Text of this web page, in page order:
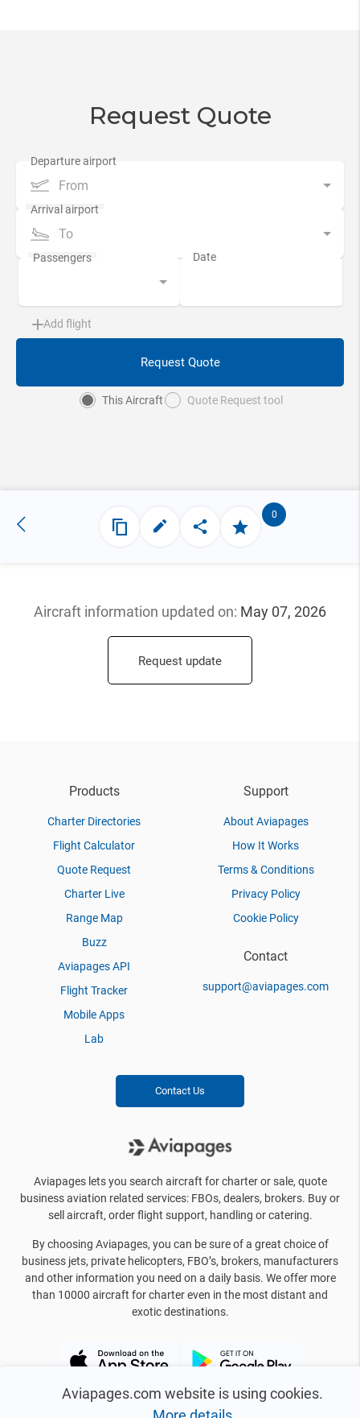
Request Quote
From
To
Add flight
Request Quote
This Aircraft Quote Request tool
0
Aircraft information updated on: May 07, 2026
Request update
Aviapages.com website is using cookies.
Products
Charter Directories
Flight Calculator
Quote Request
Charter Live
Range Map
Buzz
Aviapages API
Flight Tracker
Mobile Apps
Lab
Support
About Aviapages
How It Works
Terms & Conditions
Privacy Policy
Cookie Policy
Contact
support@aviapages.com
Contact Us
Aviapages lets you search aircraft for charter or sale, quote
business aviation related services: FBOs, dealers, brokers. Buy or
sell aircraft, order flight support, handling or catering.
By choosing Aviapages, you can be sure of a great choice of
business jets, private helicopters, FBO’s, brokers, manufacturers
and other information you need on a daily basis. We offer more
than 10000 aircraft for charter even in the most distant and
exotic destinations.